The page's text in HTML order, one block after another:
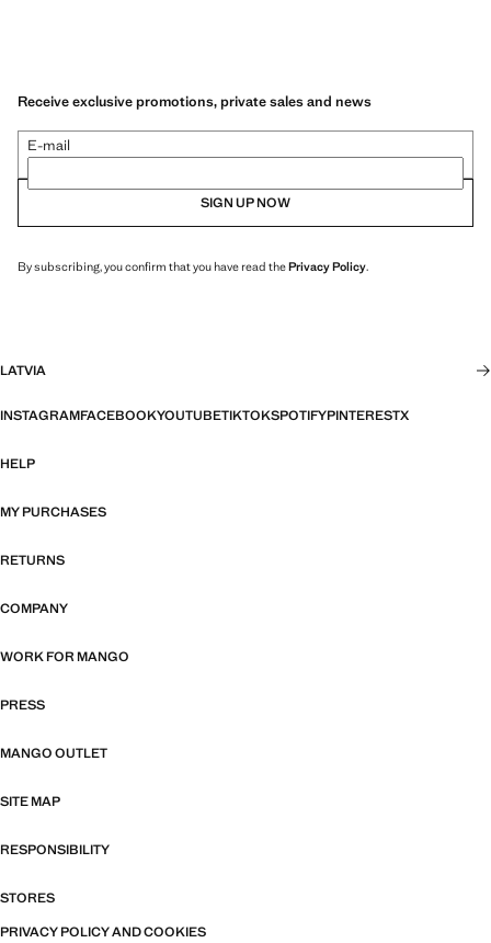
Receive exclusive promotions, private sales and news
E-mail
SIGN UP NOW
By subscribing, you confirm that you have read thePrivacy Policy.
LATVIA
INSTAGRAMFACEBOOKYOUTUBETIKTOKSPOTIFYPINTERESTX
HELP
MY PURCHASES
RETURNS
COMPANY
WORK FOR MANGO
PRESS
MANGO OUTLET
SITE MAP
RESPONSIBILITY
STORES
PRIVACY POLICY AND COOKIES